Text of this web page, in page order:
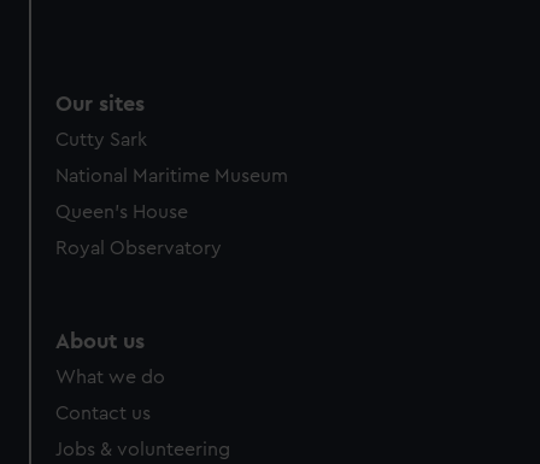
preferences, understand how our website is used, and to
help us improve it. We may also use cookies to tailor our
marketing to your interests and deliver embedded content
cookies, change your preferences or opt-out at any time.
Our sites
Cutty Sark
National Maritime Museum
Queen's House
Royal Observatory
About us
What we do
Contact us
Jobs & volunteering